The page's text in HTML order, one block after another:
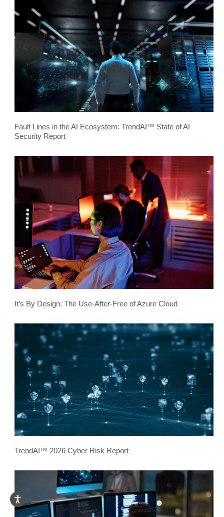
Fault Lines in the AI Ecosystem: TrendAI™ State of AI
Security Report
It’s By Design: The Use-After-Free of Azure Cloud
TrendAI™ 2026 Cyber Risk Report